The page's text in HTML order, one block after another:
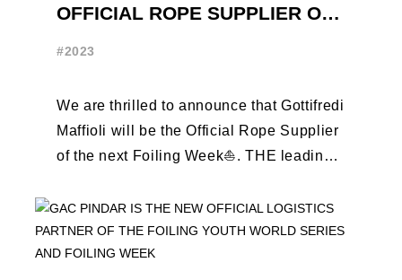
OFFICIAL ROPE SUPPLIER OF
#2023
We are thrilled to announce that Gottifredi
Maffioli will be the Official Rope Supplier
of the next Foiling Week⛵️. THE leading